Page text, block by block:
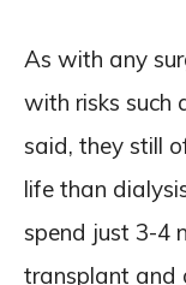
As with any
with risks such
said, they still
life than
spend just 3-4
transplant and